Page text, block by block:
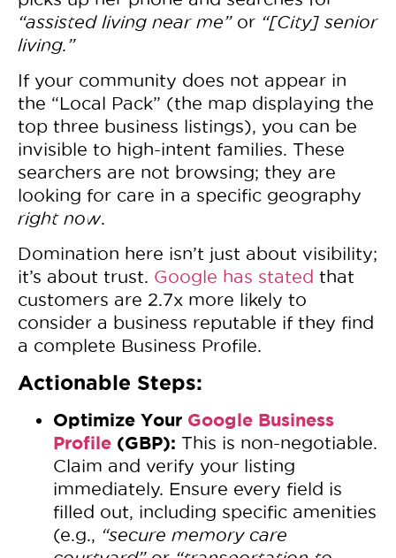
“assisted living near me”or “[City] senior
living.”
If your community does not appear in
the “Local Pack” (the map displaying the
top three business listings), you can be
invisible to high-intent families. These
searchers are not browsing; they are
looking for care in a specific geography
right now.
Domination here isn’t just about visibility;
it’s about trust. Google has stated that
customers are 2.7x more likely to
consider a business reputable if they find
a complete Business Profile.
Actionable Steps:
Optimize Your Google Business
Profile (GBP): This is non-negotiable.
Claim and verify your listing
immediately. Ensure every field is
filled out, including specific amenities
(e.g., “secure memory care